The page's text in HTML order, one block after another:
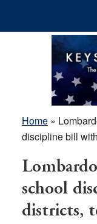
Home»
discipline bill
school
districts,